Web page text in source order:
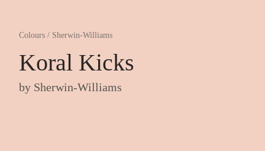
Colours / Sherwin-Williams
Koral Kicks
by Sherwin-Williams